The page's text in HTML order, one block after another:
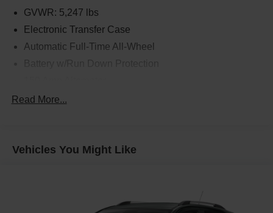
GVWR: 5,247 lbs
Electronic Transfer Case
Automatic Full-Time All-Wheel
Towing Equipment -inc: Trailer Sway Control
Electric Power-Assist Speed-Sensing Steering
Read More...
Vehicles You Might Like